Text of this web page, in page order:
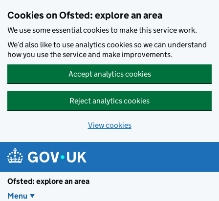
Cookies on Ofsted: explore an area
We use some essential cookies to make this service work.
We’d also like to use analytics cookies so we can understand
how you use the service and make improvements.
Accept analytics cookies
Reject analytics cookies
View cookies
Ofsted: explore an area
Menu